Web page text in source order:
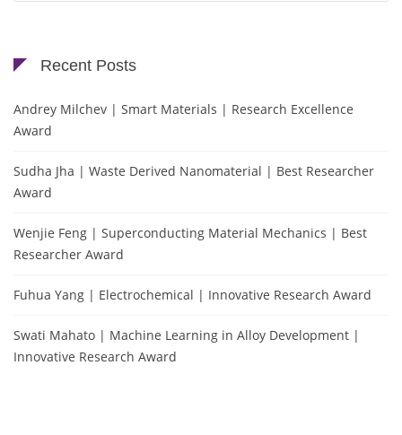
Recent Posts
Andrey Milchev | Smart Materials | Research Excellence
Award
Sudha Jha | Waste Derived Nanomaterial | Best Researcher
Award
Wenjie Feng | Superconducting Material Mechanics | Best
Researcher Award
Fuhua Yang | Electrochemical | Innovative Research Award
Swati Mahato | Machine Learning in Alloy Development |
Innovative Research Award